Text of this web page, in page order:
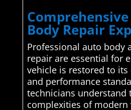
Body Repair
Professional auto body
repair are essential for
vehicle is restored to
and performance
technicians understand
complexities of modern